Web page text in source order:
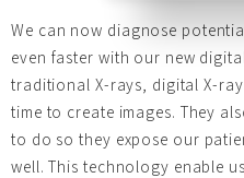
We can now diagnose
even faster with our new
traditional X-rays, digital X-
time to create images. They
to do so they expose our
well. This technology enable